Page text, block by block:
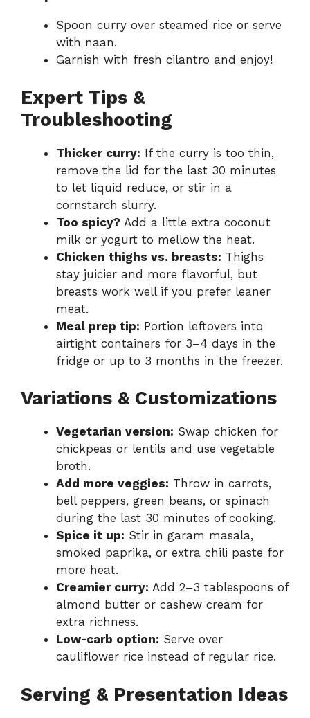
Spoon curry over steamed rice or serve
with naan.
Garnish with fresh cilantro and enjoy!
Expert Tips &
Troubleshooting
Thicker curry: If the curry is too thin,
remove the lid for the last 30 minutes
to let liquid reduce, or stir in a
cornstarch slurry.
Too spicy? Add a little extra coconut
milk or yogurt to mellow the heat.
Chicken thighs vs. breasts: Thighs
stay juicier and more flavorful, but
breasts work well if you prefer leaner
meat.
Meal prep tip: Portion leftovers into
airtight containers for 3–4 days in the
fridge or up to 3 months in the freezer.
Variations & Customizations
Vegetarian version: Swap chicken for
chickpeas or lentils and use vegetable
broth.
Add more veggies: Throw in carrots,
bell peppers, green beans, or spinach
during the last 30 minutes of cooking.
Spice it up: Stir in garam masala,
smoked paprika, or extra chili paste for
more heat.
Creamier curry: Add 2–3 tablespoons of
almond butter or cashew cream for
extra richness.
Low-carb option: Serve over
cauliflower rice instead of regular rice.
Serving & Presentation Ideas